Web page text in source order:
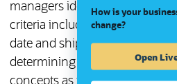
managers identify which
criteria including priority
date and ship method; devise
determining the proper bin
concepts as first-expired-first-
How is your
change?
Open